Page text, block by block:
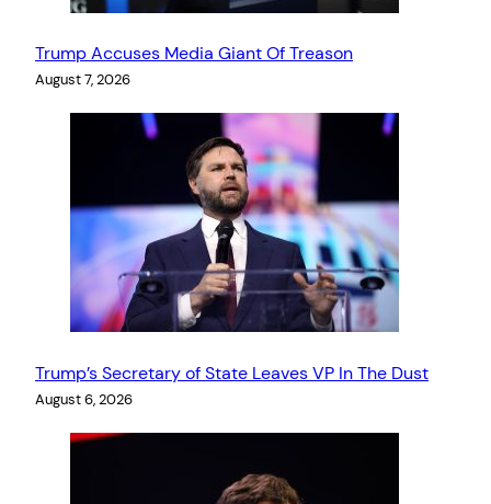
Trump Accuses Media Giant Of Treason
August 7, 2026
Trump’s Secretary of State Leaves VP In The Dust
August 6, 2026